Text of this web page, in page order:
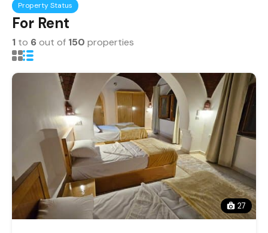
Property Status
For Rent
1 to 6out of 150 properties
27